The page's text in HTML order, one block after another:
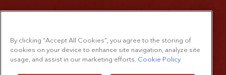
SITE MAP
By clicking “Accept All Cookies”, you agree to the storing of
cookies on your device to enhance site navigation, analyze site
usage, and assist in our marketing efforts. Cookie Policy